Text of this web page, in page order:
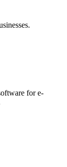
for e-